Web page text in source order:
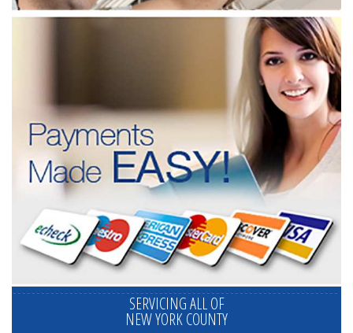
SERVICING ALL OF
NEW YORK COUNTY